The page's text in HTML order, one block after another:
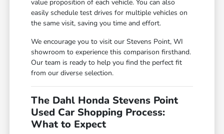
value proposition of each vehicle. You can also
easily schedule test drives for multiple vehicles on
the same visit, saving you time and effort.
We encourage you to visit our Stevens Point, WI
showroom to experience this comparison firsthand.
Our team is ready to help you find the perfect fit
from our diverse selection.
The Dahl Honda Stevens Point
Used Car Shopping Process:
What to Expect